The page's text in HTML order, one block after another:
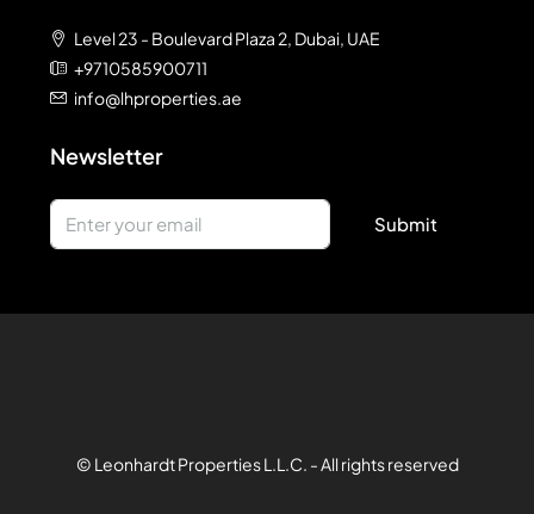
Level 23 - Boulevard Plaza 2, Dubai, UAE
+9710585900711
info@lhproperties.ae
Newsletter
Submit
© Leonhardt Properties L.L.C. - All rights reserved